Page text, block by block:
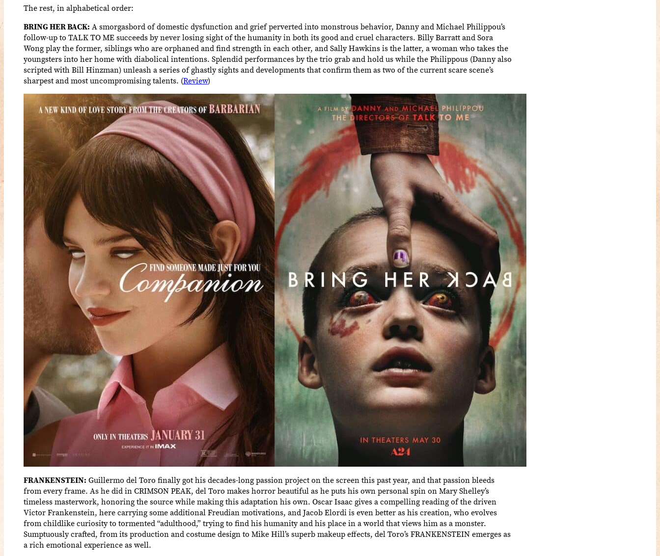
The rest, in alphabetical order:
BRING HER BACK: A smorgasbord of domestic dysfunction and grief perverted into monstrous behavior, Danny and Michael Philippou’s
follow-up to TALK TO ME succeeds by never losing sight of the humanity in both its good and cruel characters. Billy Barratt and Sora
Wong play the former, siblings who are orphaned and find strength in each other, and Sally Hawkins is the latter, a woman who takes the
youngsters into her home with diabolical intentions. Splendid performances by the trio grab and hold us while the Philippous (Danny also
scripted with Bill Hinzman) unleash a series of ghastly sights and developments that confirm them as two of the current scare scene’s
sharpest and most uncompromising talents. (Review)
FRANKENSTEIN: Guillermo del Toro finally got his decades-long passion project on the screen this past year, and that passion bleeds
from every frame. As he did in CRIMSON PEAK, del Toro makes horror beautiful as he puts his own personal spin on Mary Shelley’s
timeless masterwork, honoring the source while making this adaptation his own. Oscar Isaac gives a compelling reading of the driven
Victor Frankenstein, here carrying some additional Freudian motivations, and Jacob Elordi is even better as his creation, who evolves
from childlike curiosity to tormented “adulthood,” trying to find his humanity and his place in a world that views him as a monster.
Sumptuously crafted, from its production and costume design to Mike Hill’s superb makeup effects, del Toro’s FRANKENSTEIN emerges as
a rich emotional experience as well.